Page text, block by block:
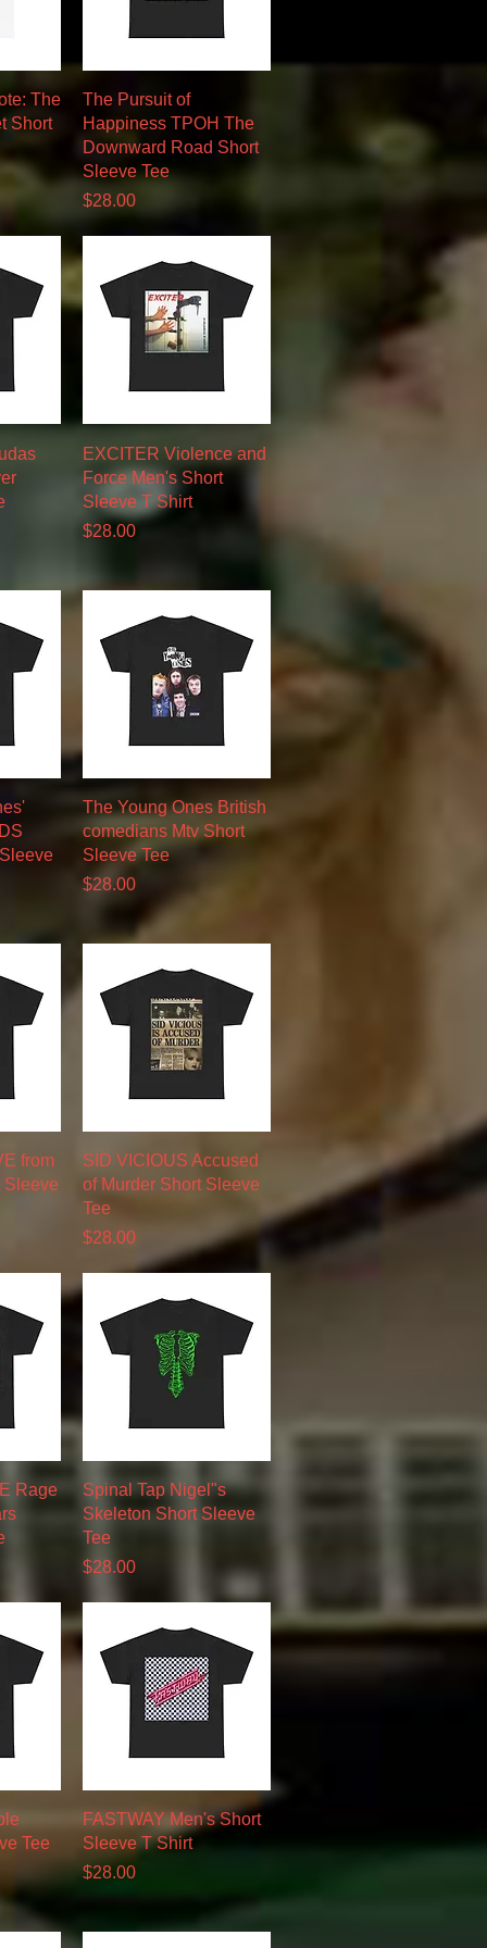
The
Short
Quick View
The Pursuit of
Happiness TPOH The
Downward Road Short
Sleeve Tee
Price
$28.00
Quick View
EXCITER Violence and
Force Men's Short
Sleeve T Shirt
Price
$28.00
Quick View
The Young Ones British
comedians Mtv Short
Sleeve Tee
Price
$28.00
from
Sleeve
Quick View
SID VICIOUS Accused
of Murder Short Sleeve
Tee
Price
$28.00
Rage
Quick View
Spinal Tap Nigel"s
Skeleton Short Sleeve
Tee
Price
$28.00
Tee
Quick View
FASTWAY Men's Short
Sleeve T Shirt
Price
$28.00